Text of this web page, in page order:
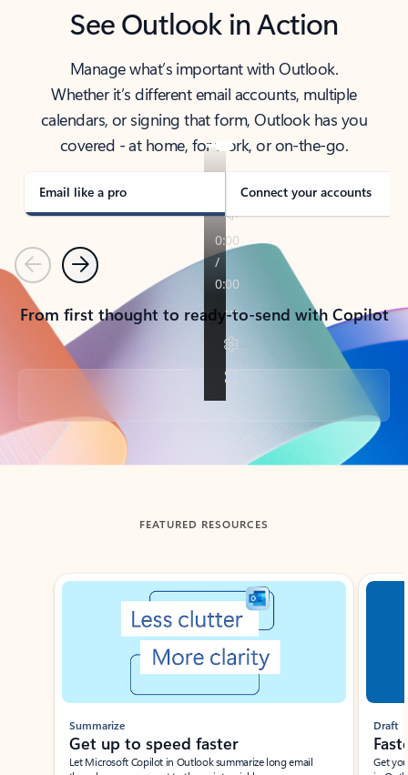
See Outlook in Action
Manage what’s important with Outlook.
Whether it’s different email accounts, multiple
calendars, or signing that form, Outlook has you
covered - at home, for work, or on-the-go.
Email like a pro Connect your accounts
PreviousNext
From first thought to ready-to-send with Copilot
Back to tabs
FEATURED RESOURCES
Showing slide 1 of 3
Summarize
Get up to speed faster ​
Let Microsoft Copilot in Outlook summarize long email
Draft
Get